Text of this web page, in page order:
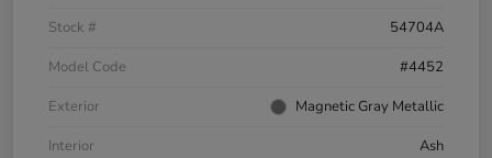
Stock #
54704A
Model Code
#4452
Exterior
Magnetic Gray Metallic
Interior
Ash